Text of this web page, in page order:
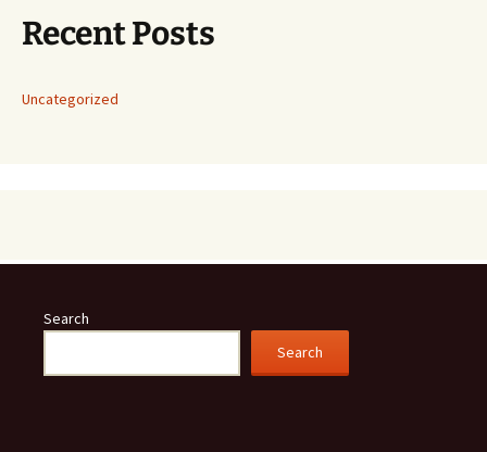
Recent Posts
Uncategorized
Search
Search